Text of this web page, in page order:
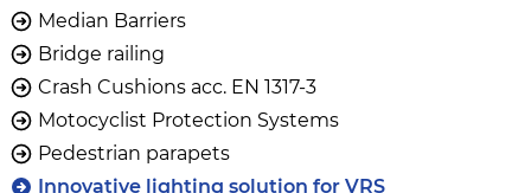
Median Barriers
Bridge railing
Crash Cushions acc. EN 1317-3
Motocyclist Protection Systems
Pedestrian parapets
Innovative lighting solution for VRS